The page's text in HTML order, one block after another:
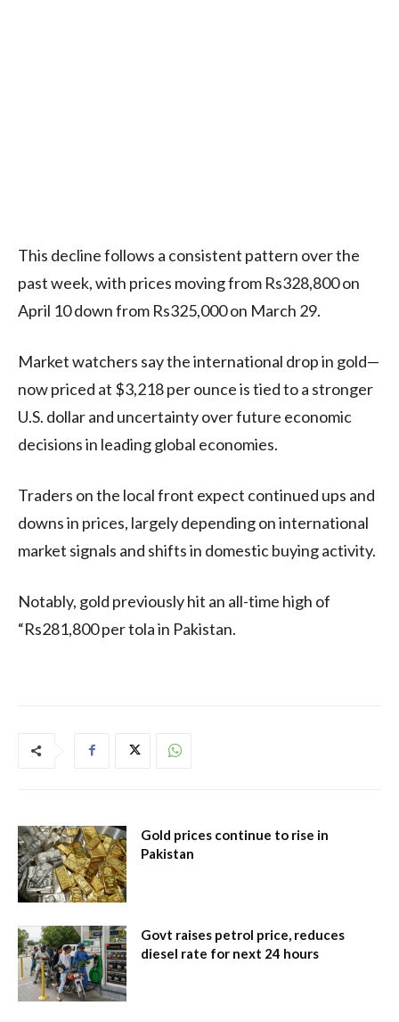
This decline follows a consistent pattern over the
past week, with prices moving from Rs328,800 on
April 10 down from Rs325,000 on March 29.
Market watchers say the international drop in gold—
now priced at $3,218 per ounce is tied to a stronger
U.S. dollar and uncertainty over future economic
decisions in leading global economies.
Traders on the local front expect continued ups and
downs in prices, largely depending on international
market signals and shifts in domestic buying activity.
Notably, gold previously hit an all-time high of
“Rs281,800 per tola in Pakistan.
Gold prices continue to rise in
Pakistan
Govt raises petrol price, reduces
diesel rate for next 24 hours